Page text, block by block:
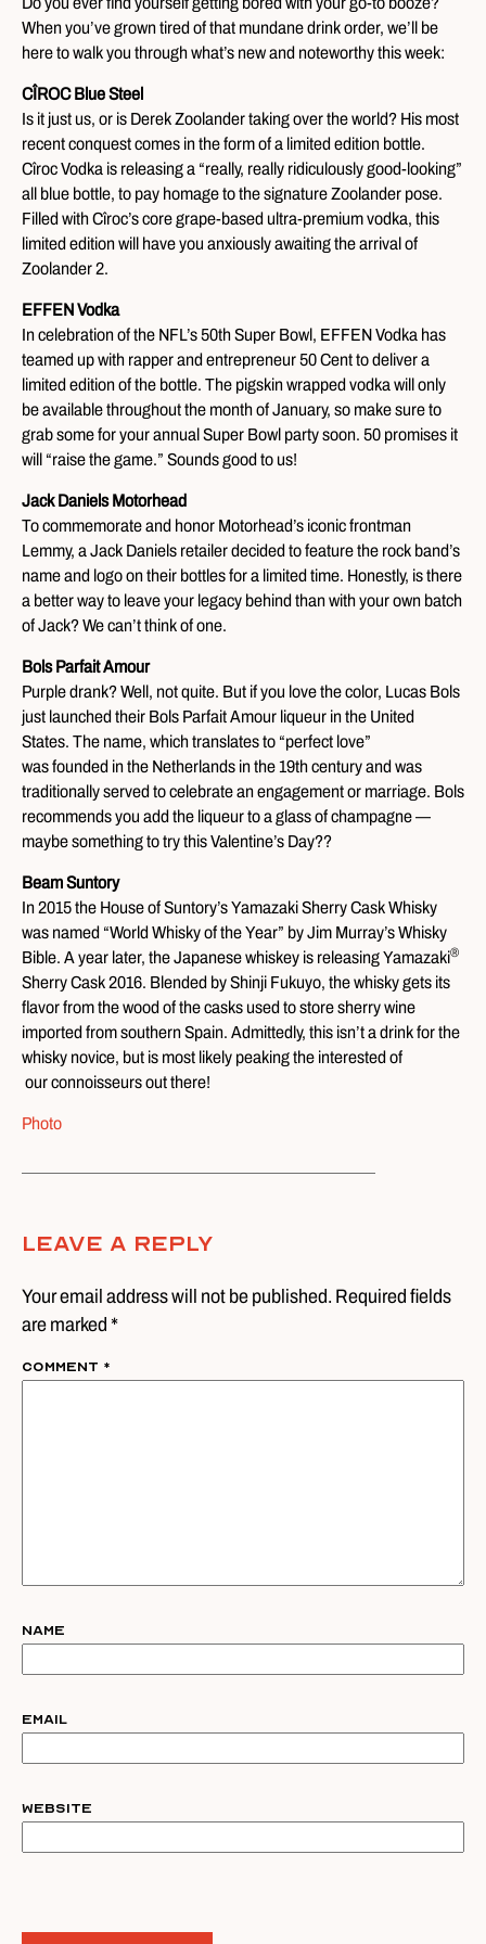
When you’ve grown tired of that mundane drink order, we’ll be
here to walk you through what’s new and noteworthy this week:
CÎROC Blue Steel
Is it just us, or is Derek Zoolander taking over the world? His most
recent conquest comes in the form of a limited edition bottle.
Cîroc Vodka is releasing a “really, really ridiculously good-looking”
all blue bottle, to pay homage to the signature Zoolander pose.
Filled with Cîroc’s core grape-based ultra-premium vodka, this
limited edition will have you anxiously awaiting the arrival of
Zoolander 2.
EFFEN Vodka
In celebration of the NFL’s 50th Super Bowl, EFFEN Vodka has
teamed up with rapper and entrepreneur 50 Cent to deliver a
limited edition of the bottle. The pigskin wrapped vodka will only
be available throughout the month of January, so make sure to
grab some for your annual Super Bowl party soon. 50 promises it
will “raise the game.” Sounds good to us!
Jack Daniels Motorhead
To commemorate and honor Motorhead’s iconic frontman
Lemmy, a Jack Daniels retailer decided to feature the rock band’s
name and logo on their bottles for a limited time. Honestly, is there
a better way to leave your legacy behind than with your own batch
of Jack? We can’t think of one.
Bols Parfait Amour
Purple drank? Well, not quite. But if you love the color, Lucas Bols
just launched their Bols Parfait Amour liqueur in the United
States. The name, which translates to “perfect love”
was founded in the Netherlands in the 19th century and was
traditionally served to celebrate an engagement or marriage. Bols
recommends you add the liqueur to a glass of champagne —
maybe something to try this Valentine’s Day??
Beam Suntory
In 2015 the House of Suntory’s Yamazaki Sherry Cask Whisky
was named “World Whisky of the Year” by Jim Murray’s Whisky
Bible. A year later, the Japanese whiskey is releasing Yamazaki®
Sherry Cask 2016. Blended by Shinji Fukuyo, the whisky gets its
flavor from the wood of the casks used to store sherry wine
imported from southern Spain. Admittedly, this isn’t a drink for the
whisky novice, but is most likely peaking the interested of
our connoisseurs out there!
Photo
Leave A Reply
Your email address will not be published. Required fields
are marked *
Comment *
Name
Email
Website